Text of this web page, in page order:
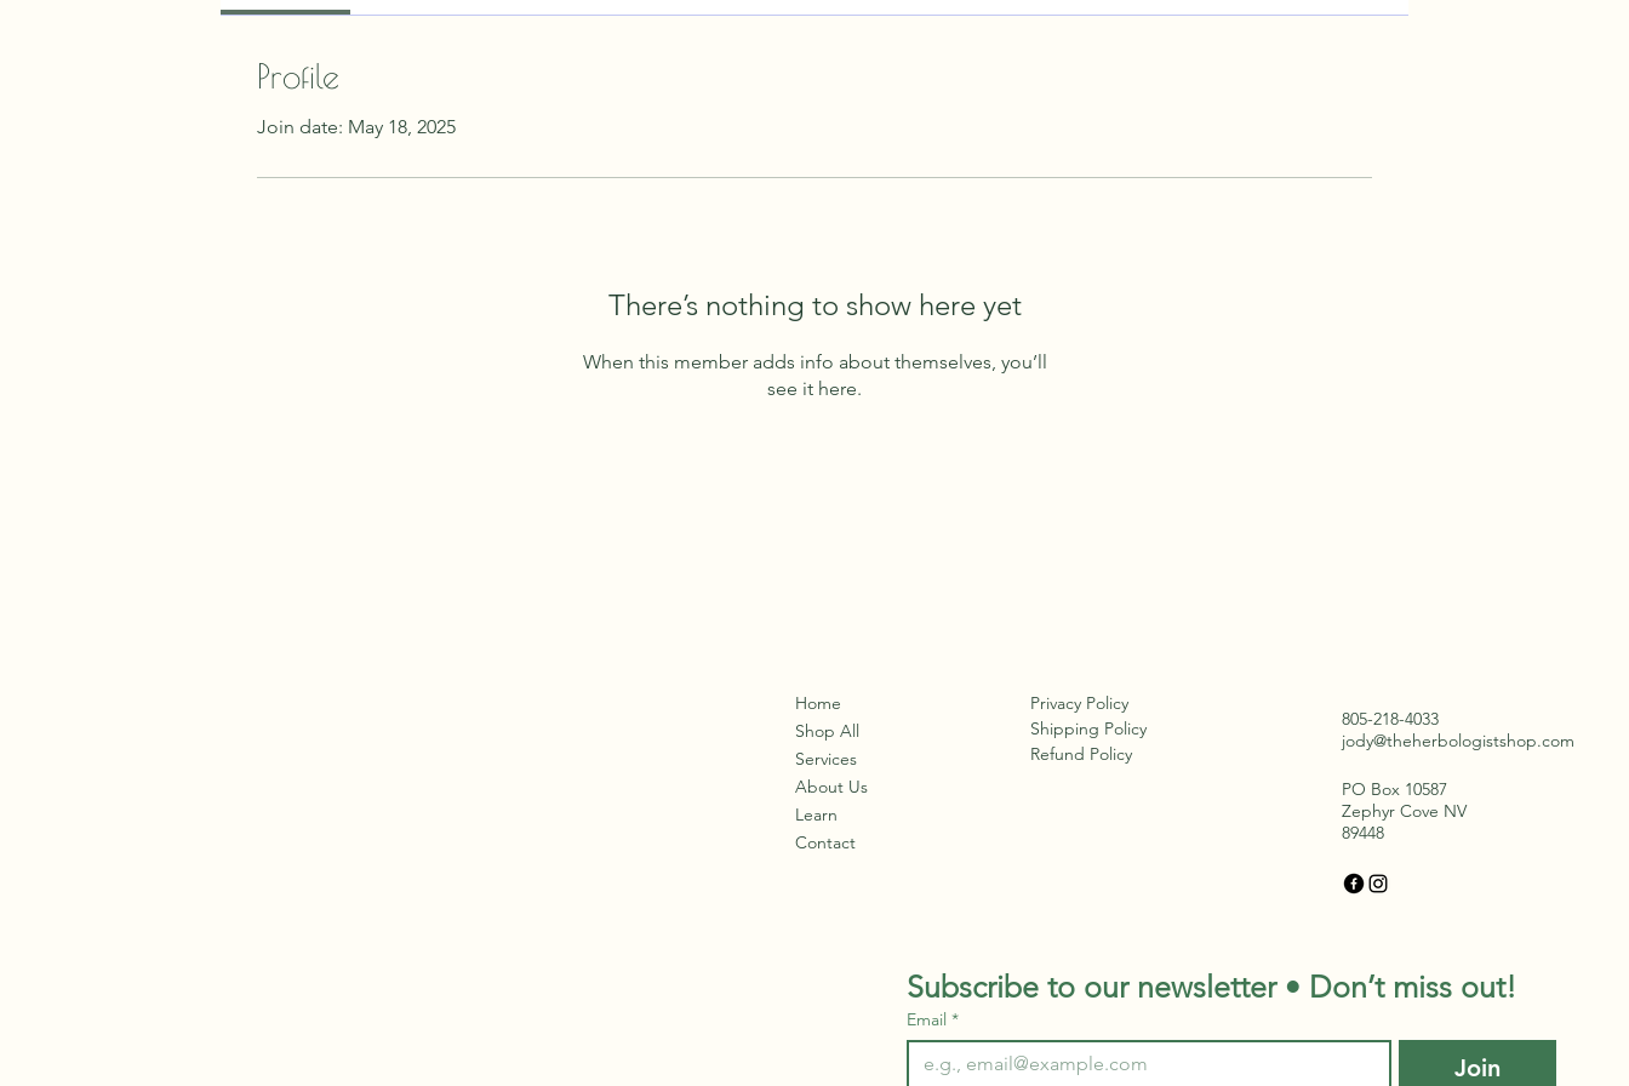
Profile
Join date: May 18, 2025
There’s nothing to show here yet
When this member adds info about themselves, you’ll
see it here.
Home
Shop All
Services
About Us
Learn
Contact
Privacy Policy
Shipping Policy
Refund Policy
805-218-4033
jody@theherbologistshop.com
PO Box 10587
Zephyr Cove NV
89448
Subscribe to our newsletter • Don’t miss out!
Email *
Join